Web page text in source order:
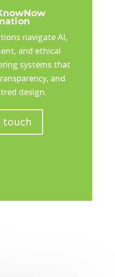
navigate AI,
and ethical
systems that
and
design.
touch